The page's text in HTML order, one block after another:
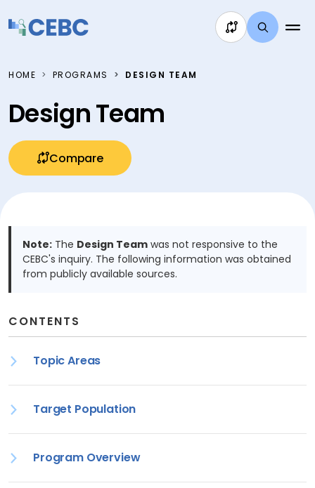
HOME PROGRAMS DESIGN TEAM
Design Team
Compare
Note: The Design Team was not responsive to the
CEBC's inquiry. The following information was obtained
from publicly available sources.
CONTENTS
Topic Areas
Target Population
Program Overview